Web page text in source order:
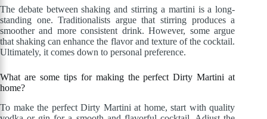
The debate between shaking and stirring a martini is a long-
standing one. Traditionalists argue that stirring produces a
smoother and more consistent drink. However, some argue
that shaking can enhance the flavor and texture of the cocktail.
Ultimately, it comes down to personal preference.
What are some tips for making the perfect Dirty Martini at
home?
To make the perfect Dirty Martini at home, start with quality